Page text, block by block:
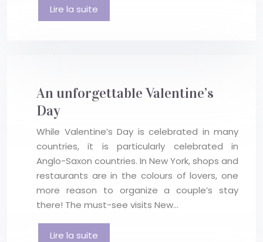
Lire la suite
An unforgettable Valentine’s
Day
While Valentine’s Day is celebrated in many
countries, it is particularly celebrated in
Anglo-Saxon countries. In New York, shops and
restaurants are in the colours of lovers, one
more reason to organize a couple’s stay
there! The must-see visits New…
Lire la suite